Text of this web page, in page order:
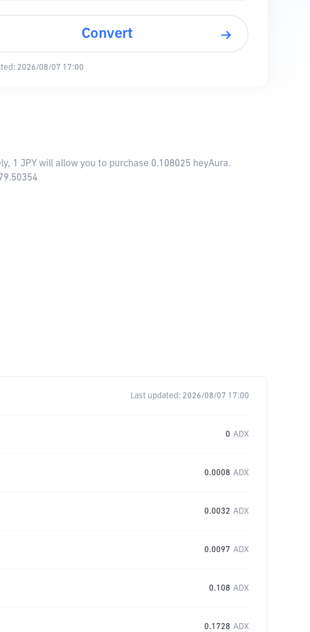
Convert
2026/08/07 17:00
1 JPY will allow you to purchase 0.108025 heyAura.
Last updated: 2026/08/07 17:00
0 ADX
0.0008 ADX
0.0032 ADX
0.0097 ADX
0.108 ADX
0.1728 ADX